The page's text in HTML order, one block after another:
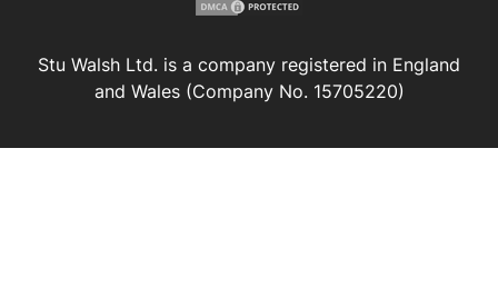
Stu Walsh Ltd. is a company registered in England
and Wales (Company No. 15705220)